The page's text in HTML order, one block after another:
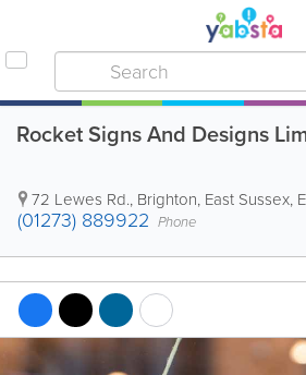
Rocket Signs And Designs
72 Lewes Rd., Brighton, East Sussex,
(01273) 889922 Phone